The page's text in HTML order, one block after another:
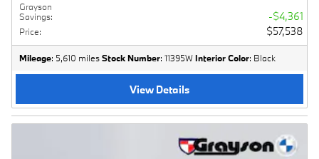
Grayson
Savings: $4,361
Price: $57,538
Mileage: 5,610 milesStock Number: 11395WInterior Color: Black
View Details